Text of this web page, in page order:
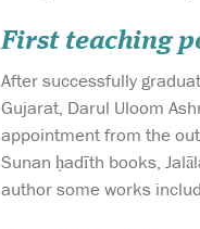
First teaching
After successfully
Gujarat, Darul Uloom
appointment from the
Sunan ḥadīth books,
author some works